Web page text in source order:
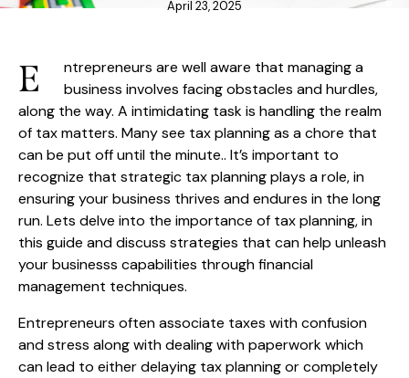
April 23, 2025
E
ntrepreneurs are well aware that managing a
business involves facing obstacles and hurdles,
along the way. A intimidating task is handling the realm
of tax matters. Many see tax planning as a chore that
can be put off until the minute.. It’s important to
recognize that strategic tax planning plays a role, in
ensuring your business thrives and endures in the long
run. Lets delve into the importance of tax planning, in
this guide and discuss strategies that can help unleash
your businesss capabilities through financial
management techniques.
Entrepreneurs often associate taxes with confusion
and stress along with dealing with paperwork which
can lead to either delaying tax planning or completely